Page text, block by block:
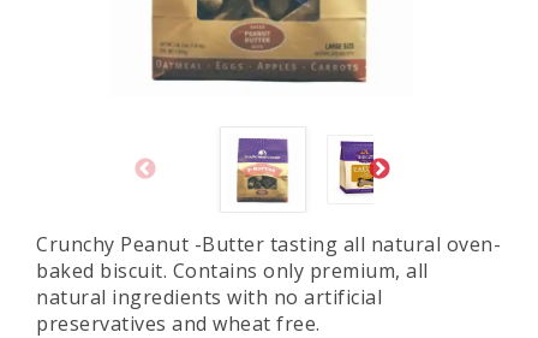
Crunchy Peanut -Butter tasting all natural oven-
baked biscuit. Contains only premium, all
natural ingredients with no artificial
preservatives and wheat free.